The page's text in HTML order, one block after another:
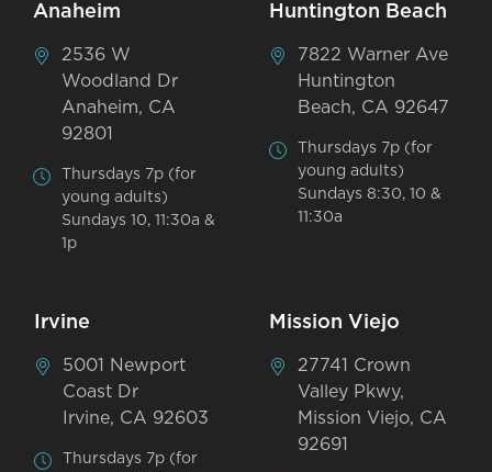
Anaheim
2536 W
Woodland Dr
Anaheim, CA
92801
Thursdays 7p (for
young adults)
Sundays 10, 11:30a &
1p
Huntington Beach
7822 Warner Ave
Huntington
Beach, CA 92647
Thursdays 7p (for
young adults)
Sundays 8:30, 10 &
11:30a
Irvine
5001 Newport
Coast Dr
Irvine, CA 92603
Thursdays 7p (for
Mission Viejo
27741 Crown
Valley Pkwy,
Mission Viejo, CA
92691